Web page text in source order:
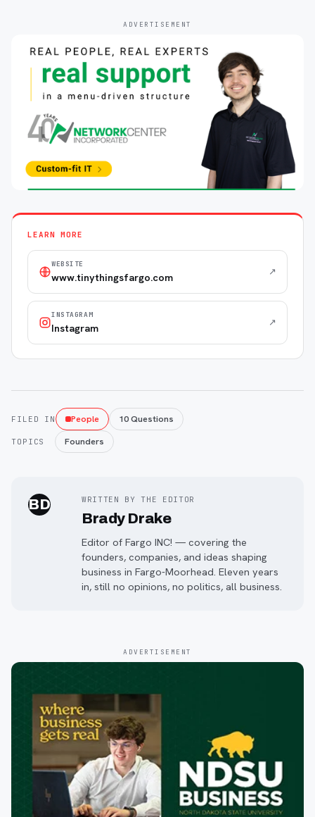
ADVERTISEMENT
LEARN MORE
WEBSITE
www.tinythingsfargo.com ↗
INSTAGRAM
Instagram ↗
FILED IN People 10 Questions
TOPICS Founders
BD WRITTEN BY THE EDITOR
Brady Drake
Editor of Fargo INC! — covering the
founders, companies, and ideas shaping
business in Fargo-Moorhead. Eleven years
in, still no opinions, no politics, all business.
ADVERTISEMENT